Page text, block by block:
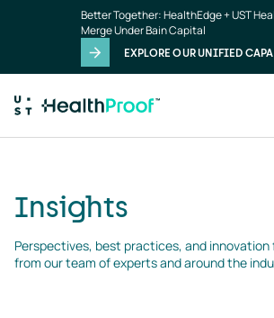
Better Together: HealthEdge + UST
Merge Under Bain Capital
EXPLORE OUR UNIFIED
Insights
Perspectives, best practices, and innovation
from our team of experts and around the